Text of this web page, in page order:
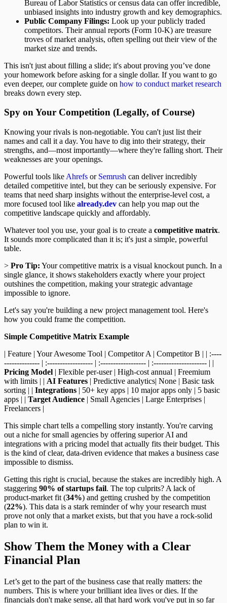
Bureau of Labor Statistics or census data can offer incredible,
unbiased insights into industry growth and key demographics.
Public Company Filings: Look up your publicly traded
competitors. Their annual reports (Form 10-K) are treasure
troves of market analysis, often spelling out their view of the
market size and trends.
This isn't just about filling a slide; it's about proving you’ve done
your homework before asking for a single dollar. If you want to go
even deeper, our complete guide on how to conduct market research
breaks down every step.
Spy on Your Competition (Legally, of Course)
Knowing your rivals is non-negotiable. You can't just list their
names and call it a day. You have to dig into their strategy, their
strengths, and—most importantly—where they're falling short. Their
weaknesses are your openings.
Powerful tools like Ahrefs or Semrush can deliver incredibly
detailed competitive intel, but they can be seriously expensive. For
teams that need sharp insights without the enterprise-level cost, a
more focused tool like already.dev can help you map out the
competitive landscape quickly and affordably.
Whatever tool you use, your goal is to create a competitive matrix.
It sounds more complicated than it is; it's just a simple, powerful
table.
> Pro Tip: Your competitive matrix is a visual knockout punch. In a
single glance, it shows stakeholders exactly where your project
outshines the competition, making your strategic advantage
impossible to ignore.
Let's say you're building a new project management tool. Here's
how you could frame the competition.
Simple Competitive Matrix Example
| Feature | Your Awesome Tool | Competitor A | Competitor B | | :----
-------------- | :------------------ | :------------------ | :--------------------- | |
Pricing Model | Flexible per-user | High-cost annual | Freemium
with limits | | AI Features | Predictive analytics| None | Basic task
sorting | | Integrations | 50+ key apps | 10 major apps only | 5 basic
apps | | Target Audience | Small Agencies | Large Enterprises |
Freelancers |
This simple chart tells a compelling story instantly. You're carving
out a niche for small agencies by offering superior AI and
integrations with a pricing model that actually fits their budget. This
is the kind of clear, data-driven evidence that makes a business case
impossible to dismiss.
Getting this right is crucial, because the stakes are incredibly high. A
staggering 90% of startups fail. The top culprits? A lack of
product-market fit (34%) and getting crushed by the competition
(22%). This data is a stark reminder of why your research must
prove not only that a market exists, but that you have a rock-solid
plan to win it.
Show Them the Money with a Clear
Financial Plan
Let’s get to the part of the business case that really matters: the
numbers. This is where your brilliant idea lives or dies. If the
financials don't make sense, all that hard work you've put in so far